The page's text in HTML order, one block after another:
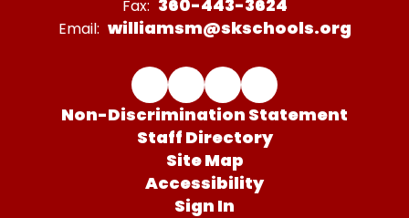
Fax: 360-443-3624
Email: williamsm@skschools.org
Non-Discrimination Statement
Staff Directory
Site Map
Accessibility
Sign In